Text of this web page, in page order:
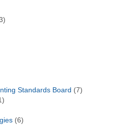
Standards Board (7)
(6)